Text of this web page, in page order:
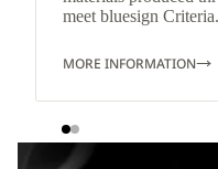
meet bluesign Criteria.
MORE INFORMATION